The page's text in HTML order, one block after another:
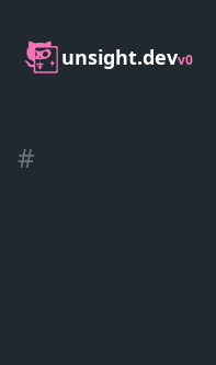
unsight.devv0
#